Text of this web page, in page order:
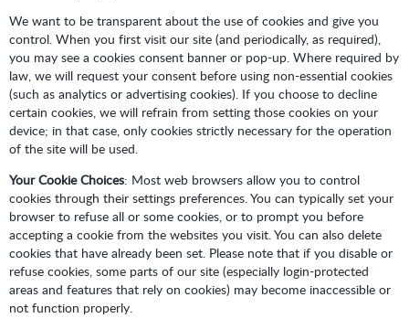
We want to be transparent about the use of cookies and give you
control. When you first visit our site (and periodically, as required),
you may see a cookies consent banner or pop-up. Where required by
law, we will request your consent before using non-essential cookies
(such as analytics or advertising cookies). If you choose to decline
certain cookies, we will refrain from setting those cookies on your
device; in that case, only cookies strictly necessary for the operation
of the site will be used.
Your Cookie Choices: Most web browsers allow you to control
cookies through their settings preferences. You can typically set your
browser to refuse all or some cookies, or to prompt you before
accepting a cookie from the websites you visit. You can also delete
cookies that have already been set. Please note that if you disable or
refuse cookies, some parts of our site (especially login-protected
areas and features that rely on cookies) may become inaccessible or
not function properly.